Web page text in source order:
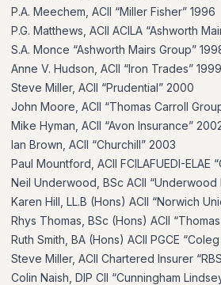
P.A. Meechem, ACII “Miller Fisher” 1996
P.G. Matthews, ACII ACILA “Ashworth
S.A. Monce “Ashworth Mairs Group”
Anne V. Hudson, ACII “Iron Trades” 1999
Steve Miller, ACII “Prudential” 2000
John Moore, ACII “Thomas Carroll
Mike Hyman, ACII “Avon Insurance”
Ian Brown, ACII “Churchill” 2003
Paul Mountford, ACII FCILAFUEDI-ELAE
Neil Underwood, BSc ACII “Underwood
Karen Hill, LL.B (Hons) ACII “Norwich
Rhys Thomas, BSc (Hons) ACII
Ruth Smith, BA (Hons) ACII PGCE
Steve Miller, ACII Chartered Insurer
Colin Naish, DIP CII “Cunningham